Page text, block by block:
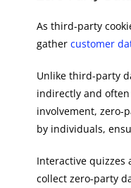
As third-party
gathercustomer
Unlike third-party
indirectly and
involvement, zero-
by individuals,
Interactive quizzes
collect zero-party